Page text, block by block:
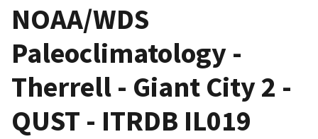
NOAA/WDS
Paleoclimatology -
Therrell - Giant City 2 -
QUST - ITRDB IL019